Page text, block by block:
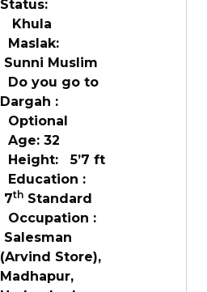
Status:
Khula
Maslak:
Sunni Muslim
Do you go to
Dargah :
Optional
Age: 32
Height: 5’7 ft
Education :
7th Standard
Occupation :
Salesman
(Arvind Store),
Madhapur,